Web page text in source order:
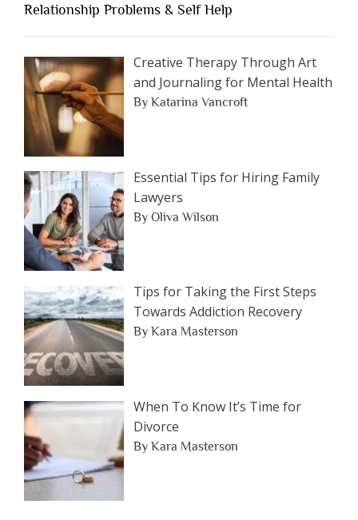
Article
by
Category
Relationship Problems & Self Help
Creative Therapy Through Art
and Journaling for Mental Health
By Katarina Vancroft
Essential Tips for Hiring Family
Lawyers
By Oliva Wilson
Tips for Taking the First Steps
Towards Addiction Recovery
By Kara Masterson
When To Know It’s Time for
Divorce
By Kara Masterson